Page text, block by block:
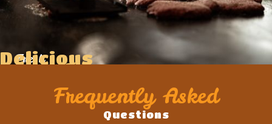
Fresh
Delicious
Food
Frequently Asked
Questions